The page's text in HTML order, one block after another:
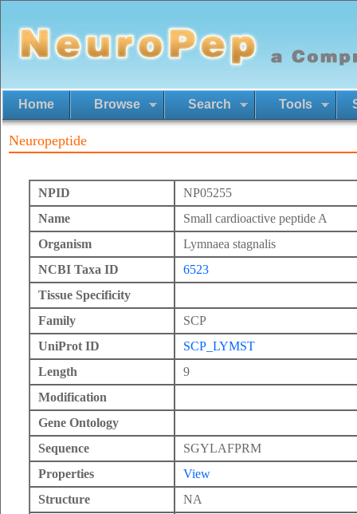
Home Browse Search Tools
Neuropeptide
NPID
NP05255
Name
Small cardioactive peptide A
Organism
Lymnaea stagnalis
NCBI Taxa ID
6523
Tissue Specificity
Family
SCP
UniProt ID
SCP_LYMST
Length
9
Modification
Gene Ontology
Sequence
SGYLAFPRM
Properties
View
Structure
NA